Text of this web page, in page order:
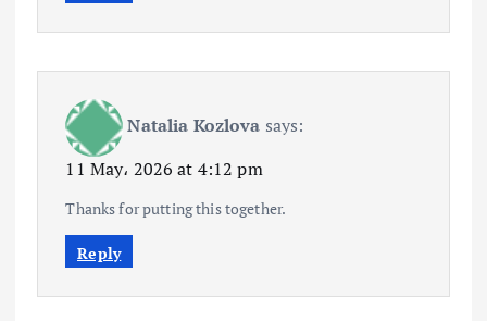
Natalia Kozlova says:
11 May، 2026 at 4:12 pm
Thanks for putting this together.
Reply